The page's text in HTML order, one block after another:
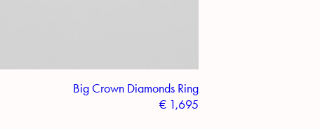
Big Crown Diamonds Ring
€ 1,695